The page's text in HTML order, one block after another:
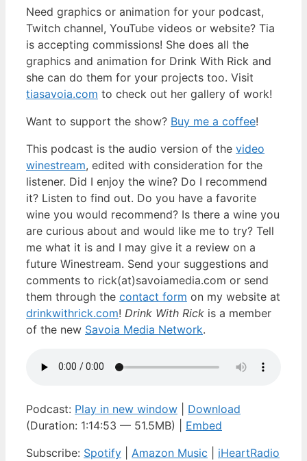
Need graphics or animation for your podcast,
Twitch channel, YouTube videos or website? Tia
is accepting commissions! She does all the
graphics and animation for Drink With Rick and
she can do them for your projects too. Visit
tiasavoia.com to check out her gallery of work!
Want to support the show? Buy me a coffee!
This podcast is the audio version of the video
winestream, edited with consideration for the
listener. Did I enjoy the wine? Do I recommend
it? Listen to find out. Do you have a favorite
wine you would recommend? Is there a wine you
are curious about and would like me to try? Tell
me what it is and I may give it a review on a
future Winestream. Send your suggestions and
comments to rick(at)savoiamedia.com or send
them through the contact form on my website at
drinkwithrick.com! Drink With Rick is a member
of the new Savoia Media Network.
Podcast: Play in new window
Download
(Duration: 1:14:53 — 51.5MB) | Embed
Subscribe: Spotify Amazon Music
iHeartRadio